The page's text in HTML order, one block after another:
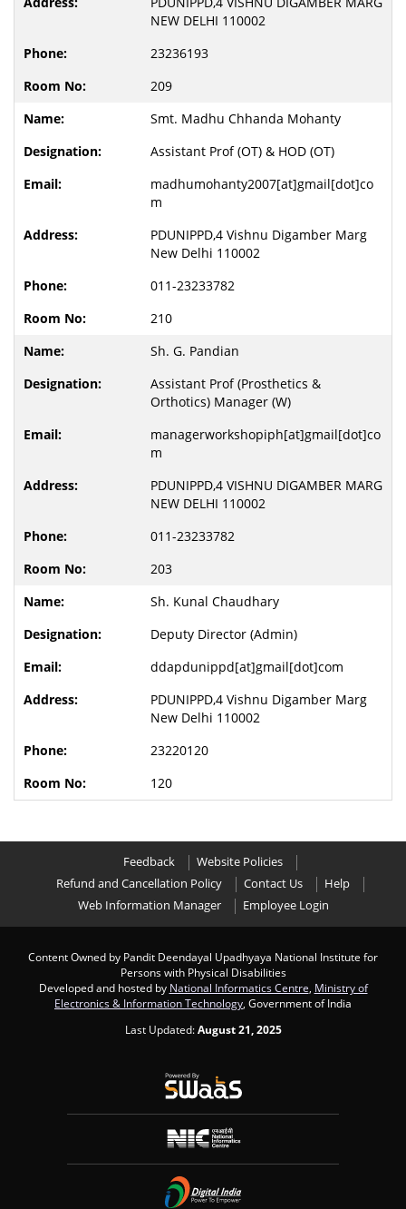
NEW DELHI 110002
23236193
209
Smt. Madhu Chhanda Mohanty
Assistant Prof (OT) & HOD (OT)
madhumohanty2007[at]gmail[dot]co
m
PDUNIPPD,4 Vishnu Digamber Marg
New Delhi 110002
011-23233782
210
Sh. G. Pandian
Assistant Prof (Prosthetics &
Orthotics) Manager (W)
managerworkshopiph[at]gmail[dot]co
m
PDUNIPPD,4 VISHNU DIGAMBER MARG
NEW DELHI 110002
011-23233782
203
Sh. Kunal Chaudhary
Deputy Director (Admin)
ddapdunippd[at]gmail[dot]com
PDUNIPPD,4 Vishnu Digamber Marg
New Delhi 110002
23220120
120
Feedback
Website Policies
Refund and Cancellation Policy
Contact Us
Help
Web Information Manager
Employee Login
Content Owned by Pandit Deendayal Upadhyaya National Institute for
Persons with Physical Disabilities
Developed and hosted by National Informatics Centre Ministry of
Electronics & Information Technology , Government of India
Last Updated:August 21, 2025